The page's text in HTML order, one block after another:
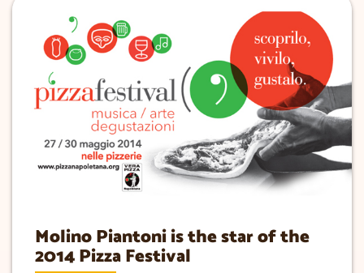
Molino Piantoni is the star of the
2014 Pizza Festival